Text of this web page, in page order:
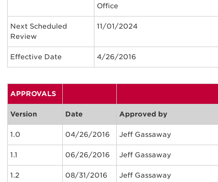
Office
Next Scheduled
Review
11/01/2024
Effective Date 4/26/2016
APPROVALS
Version Date Approved by
1.0 04/26/2016 Jeff Gassaway
1.1 06/26/2016 Jeff Gassaway
1.2 08/31/2016 Jeff Gassaway